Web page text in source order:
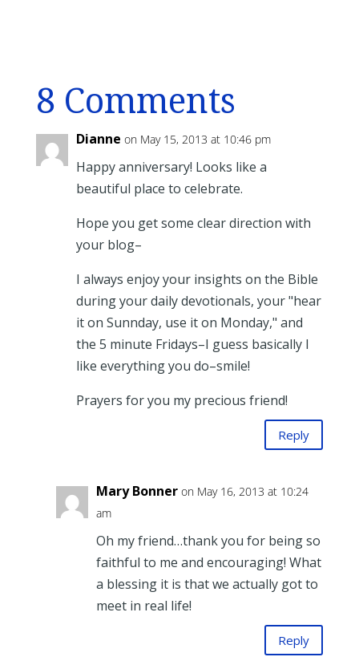
8 Comments
Dianne on May 15, 2013 at 10:46 pm
Happy anniversary! Looks like a
beautiful place to celebrate.
Hope you get some clear direction with
your blog–
I always enjoy your insights on the Bible
during your daily devotionals, your "hear
it on Sunnday, use it on Monday," and
the 5 minute Fridays–I guess basically I
like everything you do–smile!
Prayers for you my precious friend!
Reply
Mary Bonner on May 16, 2013 at 10:24
am
Oh my friend…thank you for being so
faithful to me and encouraging! What
a blessing it is that we actually got to
meet in real life!
Reply